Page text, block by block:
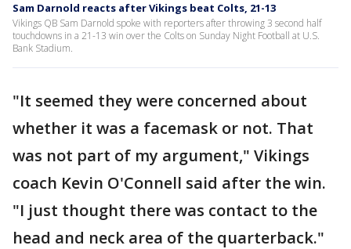
Sam Darnold reacts after Vikings beat Colts, 21-13
Vikings QB Sam Darnold spoke with reporters after throwing 3 second half
touchdowns in a 21-13 win over the Colts on Sunday Night Football at U.S.
Bank Stadium.
"It seemed they were concerned about
whether it was a facemask or not. That
was not part of my argument," Vikings
coach Kevin O'Connell said after the win.
"I just thought there was contact to the
head and neck area of the quarterback."